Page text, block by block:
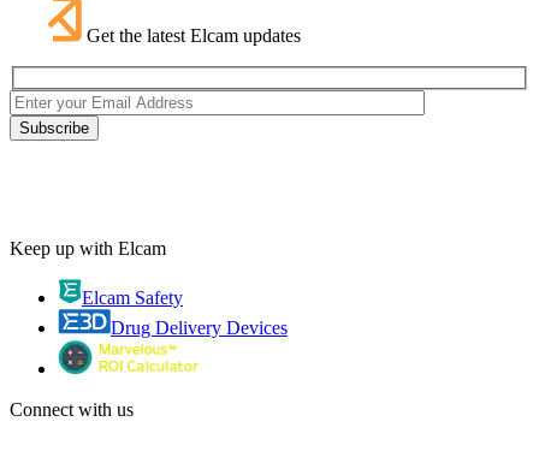
Get the latest Elcam updates
Keep up with Elcam
Elcam Safety
Drug Delivery Devices
Connect with us